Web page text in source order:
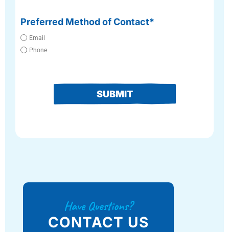
Preferred Method of Contact*
Email
Phone
Have Questions?
CONTACT US